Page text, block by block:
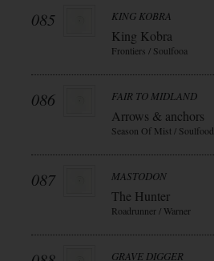
085 KING KOBRA
King Kobra
Frontiers / Soulfooa
086 FAIR TO MIDLAND
Arrows & anchors
Season Of Mist / Soulfood
087 MASTODON
The Hunter
Roadrunner / Warner
GRAVE DIGGER